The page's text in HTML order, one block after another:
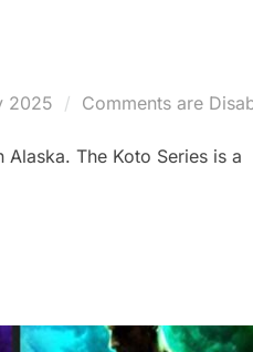
2025 Comments are
The Koto Series is a